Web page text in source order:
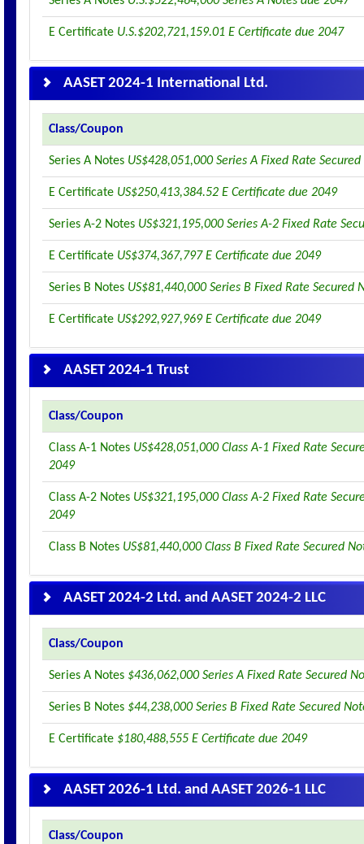
E Certificate U.S.$202,721,159.01 E Certificate due 2047
AASET 2024-1 International Ltd.
Class/Coupon
Series A Notes US$428,051,000 Series A Fixed Rate
E Certificate US$250,413,384.52 E Certificate due 2049
Series A-2 Notes US$321,195,000 Series A-2 Fixed Rate
E Certificate US$374,367,797 E Certificate due 2049
Series B Notes US$81,440,000 Series B Fixed Rate Secured
E Certificate US$292,927,969 E Certificate due 2049
AASET 2024-1 Trust
Class/Coupon
Class A-1 Notes US$428,051,000 Class A-1 Fixed Rate
2049
Class A-2 Notes US$321,195,000 Class A-2 Fixed Rate
2049
Class B Notes US$81,440,000 Class B Fixed Rate Secured
AASET 2024-2 Ltd. and AASET 2024-2 LLC
Class/Coupon
Series A Notes $436,062,000 Series A Fixed Rate Secured
Series B Notes $44,238,000 Series B Fixed Rate Secured
E Certificate $180,488,555 E Certificate due 2049
AASET 2026-1 Ltd. and AASET 2026-1 LLC
Class/Coupon